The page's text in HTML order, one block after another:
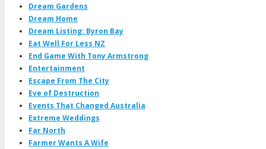
Dream Gardens
Dream Home
Dream Listing: Byron Bay
Eat Well For Less NZ
End Game With Tony Armstrong
Entertainment
Escape From The City
Eve of Destruction
Events That Changed Australia
Extreme Weddings
Far North
Farmer Wants A Wife